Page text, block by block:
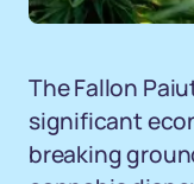
The Fallon
significant
breaking